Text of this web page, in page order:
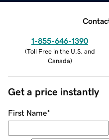
1-855-646-1390
(Toll Free in the U.S. and
Canada)
Get a price instantly
First Name*